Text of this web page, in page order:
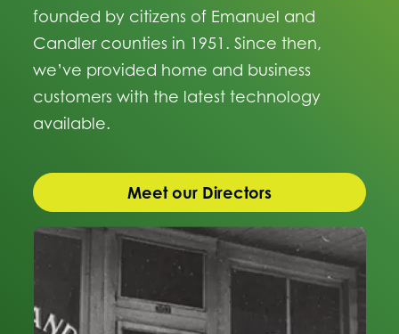
founded by citizens of Emanuel and
Candler counties in 1951. Since then,
we’ve provided home and business
customers with the latest technology
available.
Meet our Directors